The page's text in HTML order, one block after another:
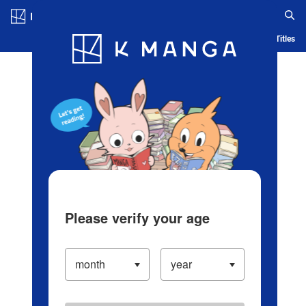
Blog App Ranking History Serialized Titles
Please verify your age